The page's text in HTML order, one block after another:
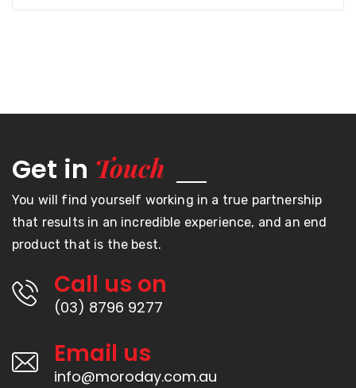
Get in Touch
You will find yourself working in a true partnership
that results in an incredible experience, and an end
product that is the best.
Call us on
(03) 8796 9277
Email us
info@moroday.com.au